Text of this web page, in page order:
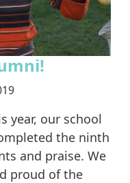
year, our school
the ninth
and praise. We
proud of the